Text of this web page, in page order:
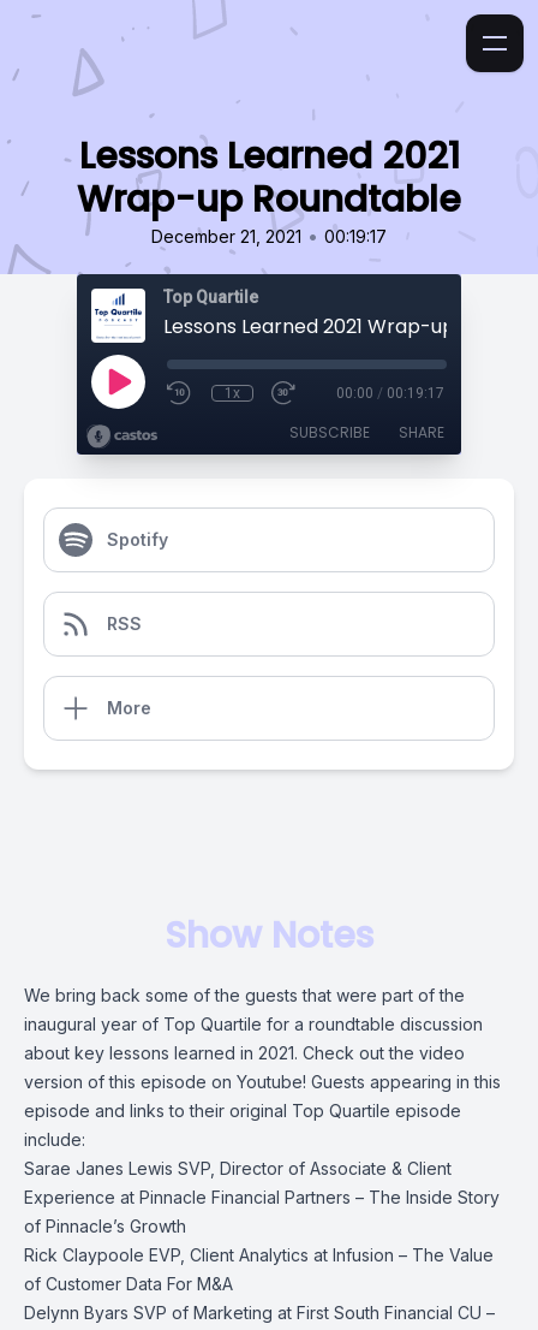
Lessons Learned 2021
Wrap-up Roundtable
December 21, 2021 • 00:19:17
Top Quartile
Lessons Learned 2021 Wrap-up
1x 00:00 / 00:19:17
SUBSCRIBE SHARE
Spotify
RSS
More
Show Notes
We bring back some of the guests that were part of the
inaugural year of Top Quartile for a roundtable discussion
about key lessons learned in 2021. Check out the video
version of this episode on Youtube! Guests appearing in this
episode and links to their original Top Quartile episode
include:
Sarae Janes Lewis SVP, Director of Associate & Client
Experience at Pinnacle Financial Partners – The Inside Story
of Pinnacle’s Growth
Rick Claypoole EVP, Client Analytics at Infusion – The Value
of Customer Data For M&A
Delynn Byars SVP of Marketing at First South Financial CU –